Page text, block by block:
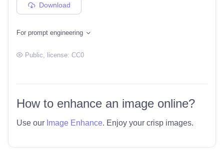
Download
For prompt engineering
Public , license: CC0
How to enhance an image online?
Use our Image Enhance. Enjoy your crisp images.